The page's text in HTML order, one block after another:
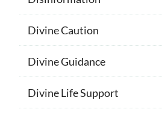
Divine Caution
Divine Guidance
Divine Life Support